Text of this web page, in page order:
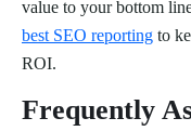
value to your bottom
best SEO reporting to
ROI.
Frequently